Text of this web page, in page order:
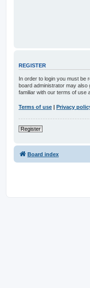
REGISTER
In order to login you must be
board administrator may
familiar with our terms of use
Terms of use Privacy
Register
Board index